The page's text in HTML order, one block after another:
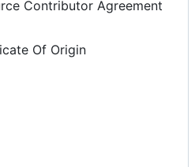
Contributor Agreement
Of Origin